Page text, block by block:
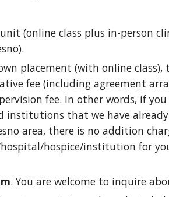
(online class plus in-person
placement (with online class),
fee (including agreement
fee. In other words, if
institutions that we have already
area, there is no addition
hospice/institution for
. You are welcome to inquire